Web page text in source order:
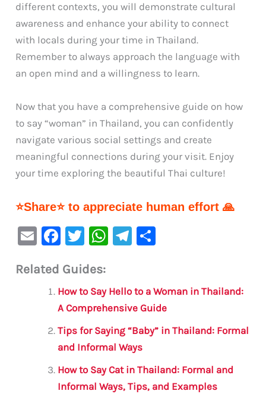
different contexts, you will demonstrate cultural
awareness and enhance your ability to connect
with locals during your time in Thailand.
Remember to always approach the language with
an open mind and a willingness to learn.
Now that you have a comprehensive guide on how
to say “woman” in Thailand, you can confidently
navigate various social settings and create
meaningful connections during your visit. Enjoy
your time exploring the beautiful Thai culture!
⭐Share⭐ to appreciate human effort 🙏
E
ai
F
c
e
b
o
o
k
T
it
te
r
W
s
A
p
p
Te
a
m
e
Related Guides:
How to Say Hello to a Woman in Thailand:
A Comprehensive Guide
Tips for Saying “Baby” in Thailand: Formal
and Informal Ways
How to Say Cat in Thailand: Formal and
Informal Ways, Tips, and Examples